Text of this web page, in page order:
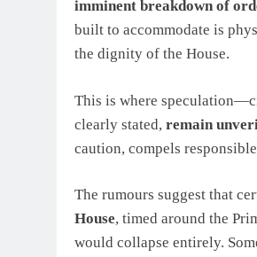
imminent breakdown of
built to accommodate is
the dignity of the House.
This is where
clearly stated, remain
caution, compels
The rumours suggest that
House, timed around the
would collapse entirely.